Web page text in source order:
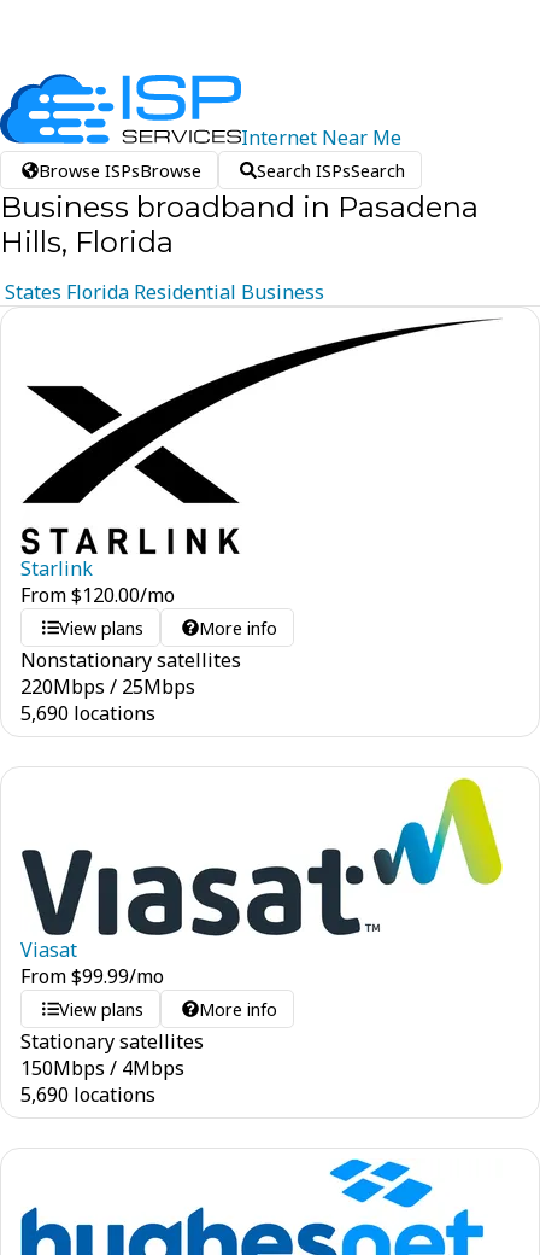
Internet Near Me
Browse ISPsBrowse Search ISPsSearch
Business broadband in Pasadena
Hills, Florida
States Florida Residential Business
Starlink
From$120.00/mo
View plans More info
Nonstationary satellites
220Mbps / 25Mbps
5,690 locations
Viasat
From$99.99/mo
View plans More info
Stationary satellites
150Mbps / 4Mbps
5,690 locations